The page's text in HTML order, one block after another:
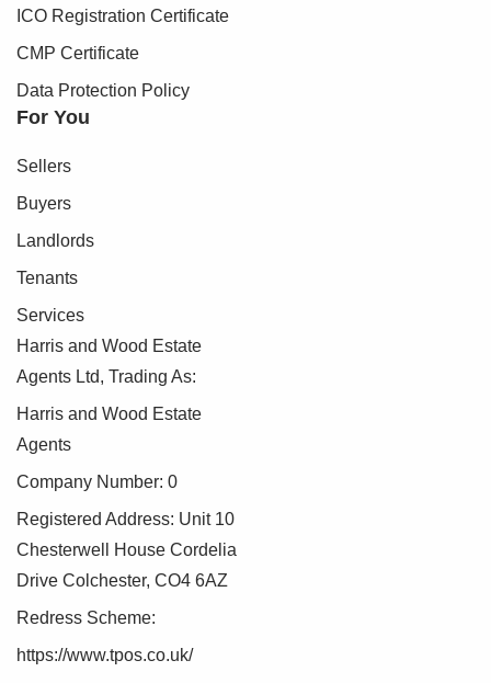
ICO Registration Certificate
CMP Certificate
Data Protection Policy
For You
Sellers
Buyers
Landlords
Tenants
Services
Harris and Wood Estate
Agents Ltd, Trading As:
Harris and Wood Estate
Agents
Company Number: 0
Registered Address: Unit 10
Chesterwell House Cordelia
Drive Colchester, CO4 6AZ
Redress Scheme:
https://www.tpos.co.uk/